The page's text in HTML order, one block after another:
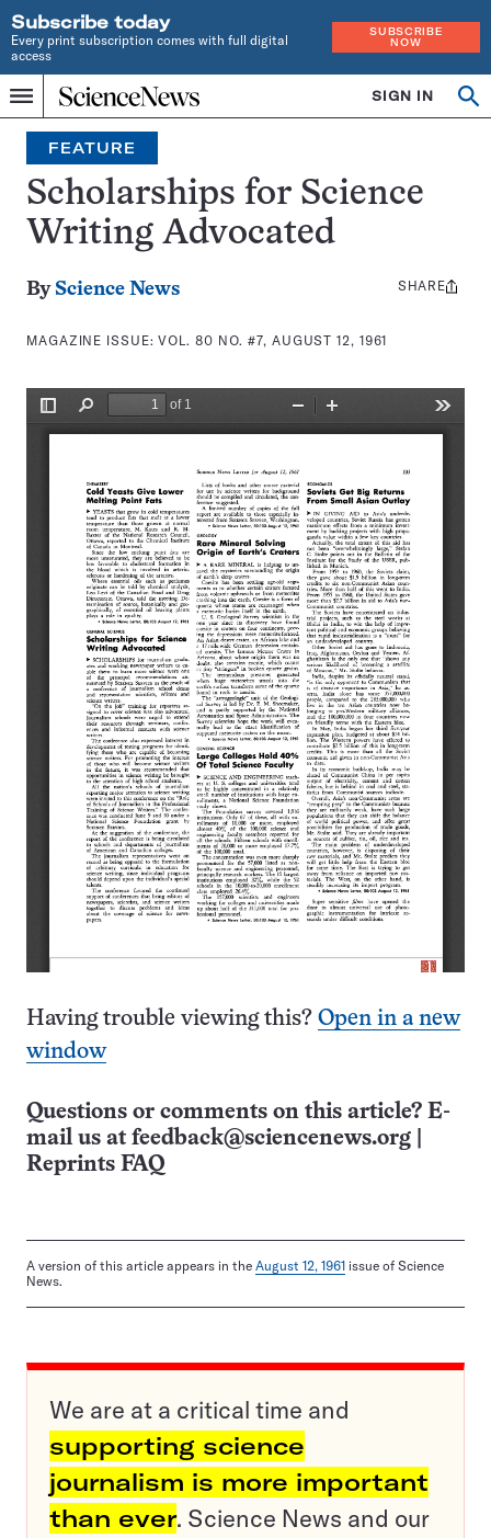
Subscribe today
Every print subscription comes with full digital
access
SUBSCRIBE
NOW
Menu
Home
INDEPENDENT
JOURNALISM
SINCE
1921
SIGN IN
Search
FEATURE
Scholarships for Science
Writing Advocated
By Science News
MAGAZINE ISSUE:VOL. 80 NO. #7, AUGUST 12, 1961
Share
SHARE
Having trouble viewing this? Open in a new
window
Questions or comments on this article? E-
mail us at feedback@sciencenews.org
Reprints FAQ
A version of this article appears in the August 12, 1961 issue of Science
News.
We are at a critical time and
supporting science
journalism is more important
than ever. Science News and our